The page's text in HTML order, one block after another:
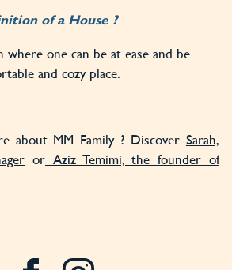
of a House ?
where one can be at ease and be
and cozy place.
about MM Family ? Discover Sarah,
or Aziz Temimi, the founder of